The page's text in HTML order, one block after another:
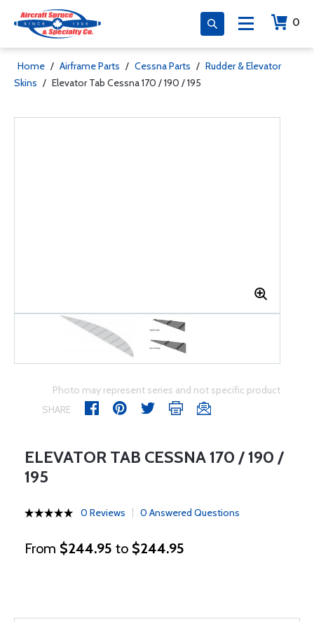
0
Home / Airframe Parts / Cessna Parts / Rudder & Elevator
Skins / Elevator Tab Cessna 170 / 190 / 195
Photo may represent series and not specific product
SHARE
ELEVATOR TAB CESSNA 170 / 190 /
195
0 Reviews 0 Answered Questions
From $244.95 to $244.95